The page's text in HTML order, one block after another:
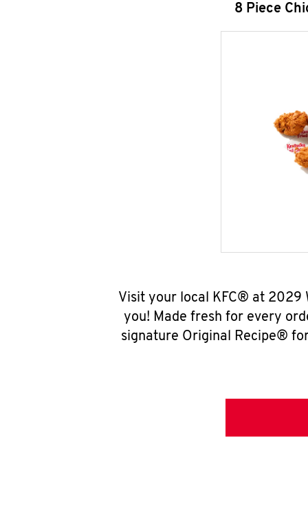
8 Piece
Visit your local KFC® at 2029
you! Made fresh for every
signature Original Recipe®